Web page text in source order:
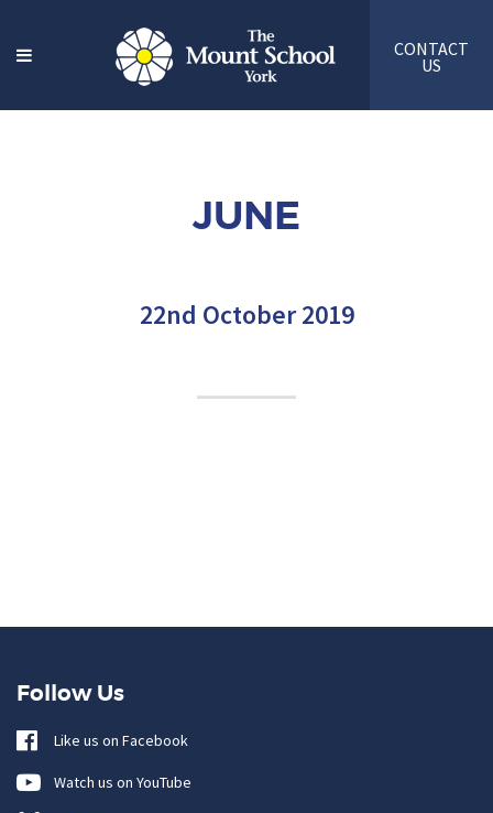
CONTACT
US
JUNE
22nd October 2019
Follow Us
Like us on Facebook
Watch us on YouTube